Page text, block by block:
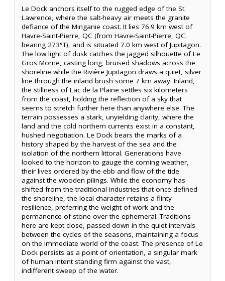
Le Dock anchors itself to the rugged edge of the St.
Lawrence, where the salt-heavy air meets the granite
defiance of the Minganie coast. It lies 76.9 km west of
Havre-Saint-Pierre, QC (from Havre-Saint-Pierre, QC:
bearing 273°T), and is situated 7.0 km west of Jupitagon.
The low light of dusk catches the jagged silhouette of Le
Gros Morne, casting long, bruised shadows across the
shoreline while the Rivière Jupitagon draws a quiet, silver
line through the inland brush some 7 km away. Inland,
the stillness of Lac de la Plaine settles six kilometers
from the coast, holding the reflection of a sky that
seems to stretch further here than anywhere else. The
terrain possesses a stark, unyielding clarity, where the
land and the cold northern currents exist in a constant,
hushed negotiation. Le Dock bears the marks of a
history shaped by the harvest of the sea and the
isolation of the northern littoral. Generations have
looked to the horizon to gauge the coming weather,
their lives ordered by the ebb and flow of the tide
against the wooden pilings. While the economy has
shifted from the traditional industries that once defined
the shoreline, the local character retains a flinty
resilience, preferring the weight of work and the
permanence of stone over the ephemeral. Traditions
here are kept close, passed down in the quiet intervals
between the cycles of the seasons, maintaining a focus
on the immediate world of the coast. The presence of Le
Dock persists as a point of orientation, a singular mark
of human intent standing firm against the vast,
indifferent sweep of the water.